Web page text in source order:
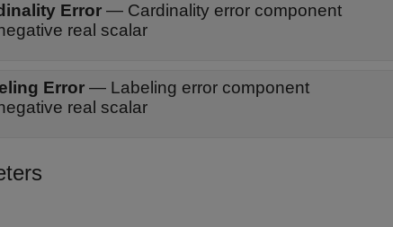
Error — Cardinality error component
real scalar
Error — Labeling error component
real scalar